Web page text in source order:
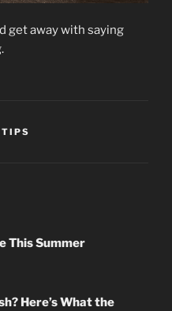
get away with saying
TIPS
This Summer
Here’s What the